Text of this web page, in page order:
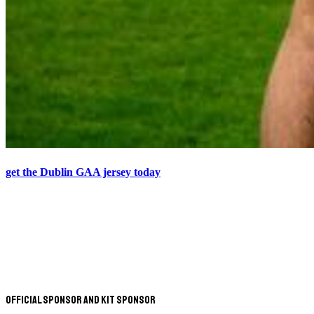
get the Dublin GAA jersey today
Official Sponsor and Kit Sponsor